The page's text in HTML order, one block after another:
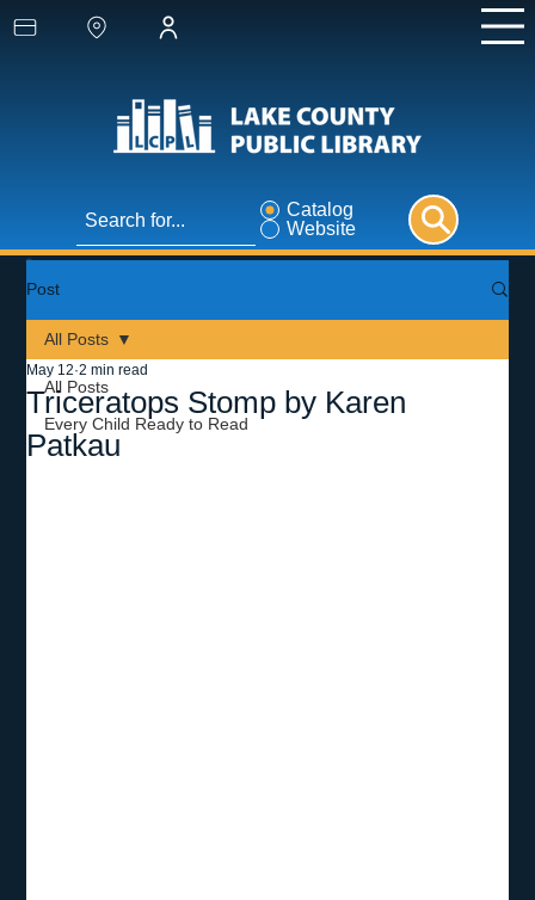
Catalog
Website
Post
All Posts
Every Child Ready to Read
All Posts
Triceratops Stomp by Karen
Patkau
May 12 2 min read